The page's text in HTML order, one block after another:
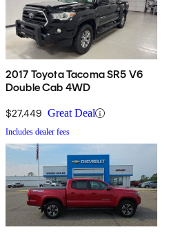
2017 Toyota Tacoma SR5 V6
Double Cab 4WD
$27,449 Great Deal
Includes dealer fees